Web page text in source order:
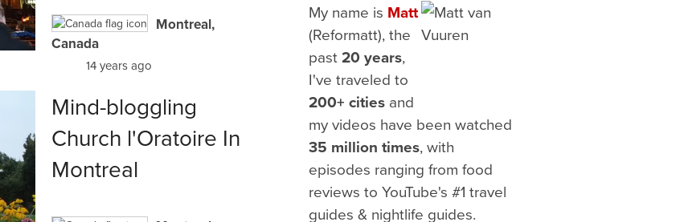
Montreal,
Canada
14 years ago
Mind-bloggling
Church l'Oratoire In
Montreal
My name is Matt
(Reformatt), the
past20 years,
I've traveled to
200+ cities and
my videos have been watched
35 million times, with
episodes ranging from food
reviews to YouTube's #1 travel
guides & nightlife guides.